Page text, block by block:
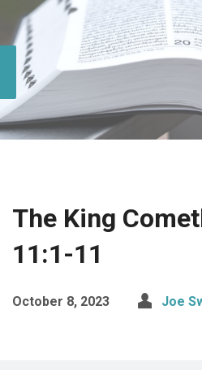
The King
11:1-11
October 8, 2023 Joe